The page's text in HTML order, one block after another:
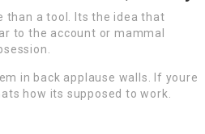
than a tool. Its the idea that
to the account or mammal
in back applause walls. If youre
how its supposed to work.